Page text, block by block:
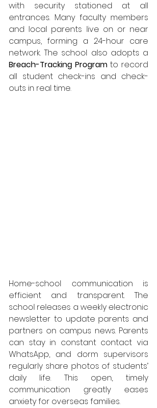
with security stationed at all
entrances. Many faculty members
and local parents live on or near
campus, forming a 24-hour care
Breach-Tracking Program to record
all student check-ins and check-
outs in real time.
Home-school communication is
efficient and transparent. The
school releases a weekly electronic
newsletter to update parents and
partners on campus news. Parents
can stay in constant contact via
WhatsApp, and dorm supervisors
regularly share photos of students’
daily life. This open, timely
communication greatly eases
anxiety for overseas families.